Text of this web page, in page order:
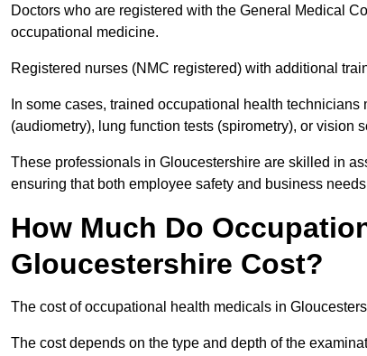
Doctors who are registered with the General Medical
occupational medicine.
Registered nurses (NMC registered) with additional
In some cases, trained occupational health
(audiometry), lung function tests (spirometry), or vision
These professionals in Gloucestershire are skilled in
ensuring that both employee safety and business
How Much Do
Gloucestershire Cost?
The cost of occupational health medicals in
The cost depends on the type and depth of the